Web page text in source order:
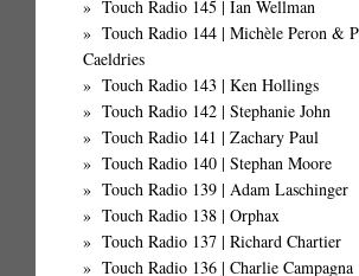
Touch Radio 145 | Ian Wellman
Touch Radio 144 | Michèle Peron &
Caeldries
Touch Radio 143 | Ken Hollings
Touch Radio 142 | Stephanie John
Touch Radio 141 | Zachary Paul
Touch Radio 140 | Stephan Moore
Touch Radio 139 | Adam Laschinger
Touch Radio 138 | Orphax
Touch Radio 137 | Richard Chartier
Touch Radio 136 | Charlie Campagna